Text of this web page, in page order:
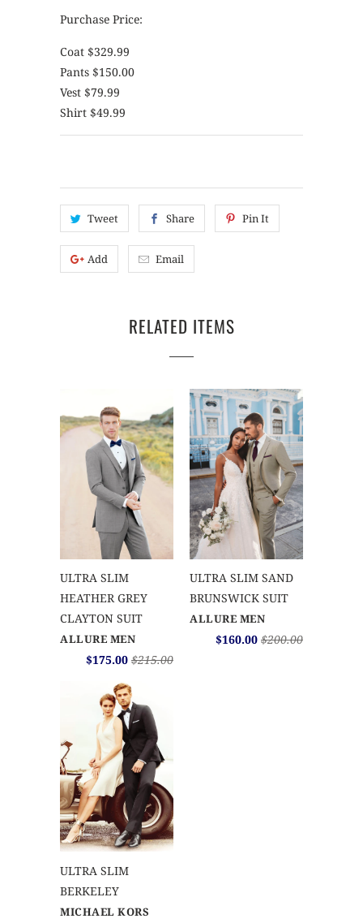
Purchase Price:
Coat $329.99
Pants $150.00
Vest $79.99
Shirt $49.99
Tweet Share Pin It
Add Email
RELATED ITEMS
ULTRA SLIM
HEATHER GREY
CLAYTON SUIT
ALLURE MEN
$175.00 $215.00
ULTRA SLIM SAND
BRUNSWICK SUIT
ALLURE MEN
$160.00 $200.00
ULTRA SLIM
BERKELEY
MICHAEL KORS